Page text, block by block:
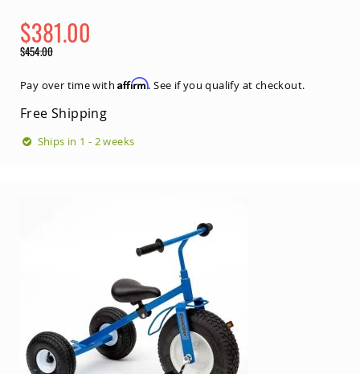
Special
$381.00
Price
$454.00
Pay over time withAffirm. See if you qualify at checkout.
Free Shipping
Ships in 1 - 2 weeks